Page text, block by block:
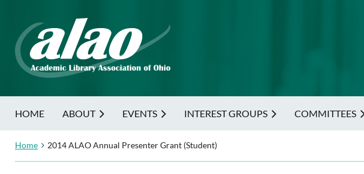
HOME ABOUT EVENTS INTEREST GROUPS COMMITTEES
Home 2014 ALAO Annual Presenter Grant (Student)